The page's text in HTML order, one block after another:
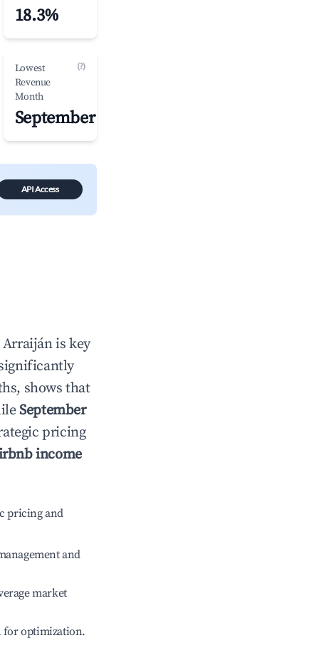
18.3%
Lowest
Revenue
Month
(?)
September
API Access
Arraijánis key
shows that
September
pricing
income
pricing and
and
market
for optimization.